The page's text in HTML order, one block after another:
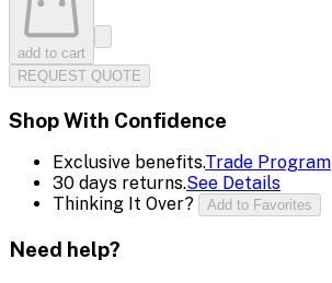
add to cart
REQUEST QUOTE
Shop With Confidence
Exclusive benefits.Trade Program
30 days returns.See Details
Thinking It Over?
Add to Favorites
Need help?